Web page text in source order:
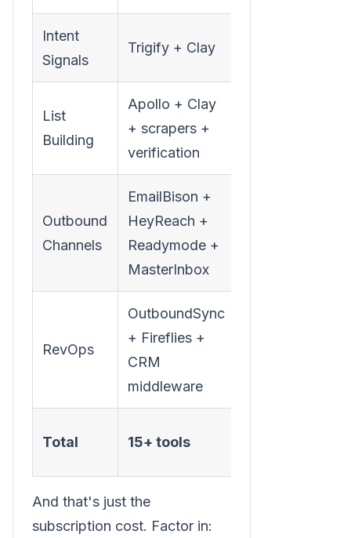
Intent
Signals
Trigify + Clay
List
Building
Apollo + Clay
+ scrapers +
verification
Outbound
Channels
EmailBison +
HeyReach +
Readymode +
MasterInbox
RevOps
OutboundSync
+ Fireflies +
CRM
middleware
Total 15+ tools
And that's just the
subscription cost. Factor in: